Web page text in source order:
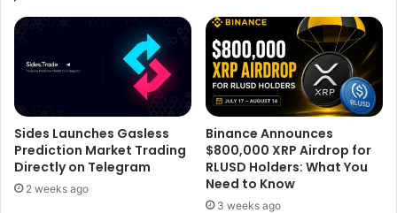
Sides Launches Gasless
Prediction Market Trading
Directly on Telegram
2 weeks ago
Binance Announces
$800,000 XRP Airdrop for
RLUSD Holders: What You
Need to Know
3 weeks ago